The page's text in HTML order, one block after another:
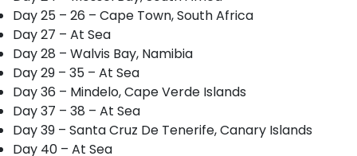
Day 25 – 26 – Cape Town, South Africa
Day 27 – At Sea
Day 28 – Walvis Bay, Namibia
Day 29 – 35 – At Sea
Day 36 – Mindelo, Cape Verde Islands
Day 37 – 38 – At Sea
Day 39 – Santa Cruz De Tenerife, Canary Islands
Day 40 – At Sea